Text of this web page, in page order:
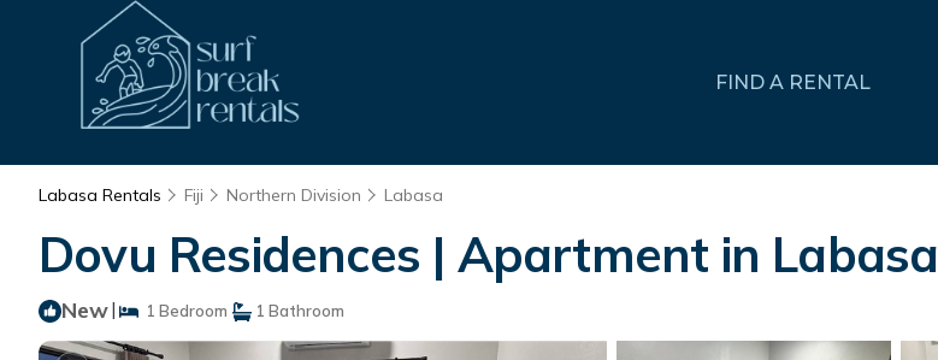
FIND A RENTAL
Labasa Rentals Fiji Northern Division Labasa
Dovu Residences | Apartment in Labasa
New| 1 Bedroom 1 Bathroom